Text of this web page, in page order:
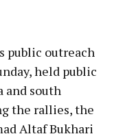
public outreach
held public
and south
the rallies, the
Altaf Bukhari